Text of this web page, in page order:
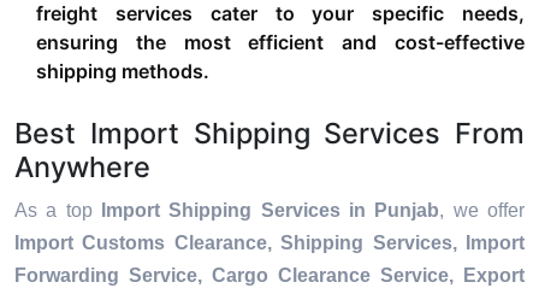
freight services cater to your specific needs,
ensuring the most efficient and cost-effective
shipping methods.
Best Import Shipping Services From
Anywhere
As a top Import Shipping Services in Punjab, we offer
Import Customs Clearance, Shipping Services, Import
Forwarding Service, Cargo Clearance Service, Export